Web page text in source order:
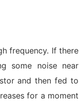
frequency. If there
some noise near
and then fed to
for a moment